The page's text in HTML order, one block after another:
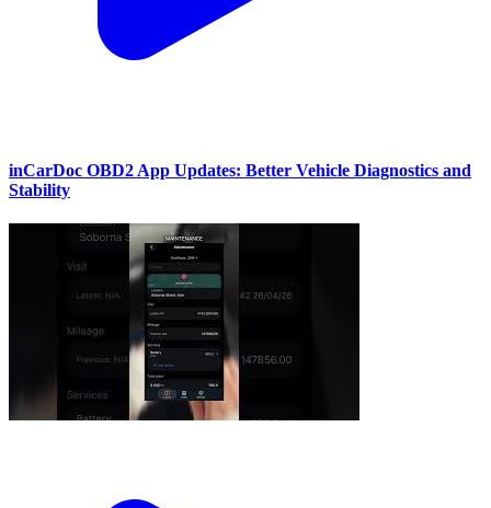
inCarDoc OBD2 App Updates: Better Vehicle Diagnostics and
Stability